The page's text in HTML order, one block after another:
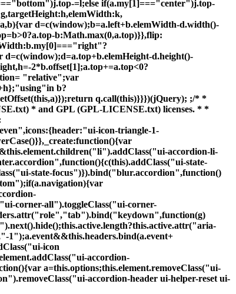
icon
accordion-
a=this.options;this.element.removeClass("ui-
accordion-header ui-helper-reset ui-